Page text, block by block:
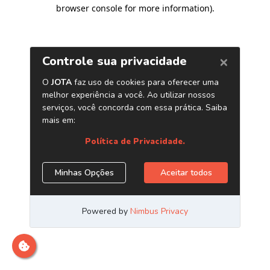
browser console for more information).